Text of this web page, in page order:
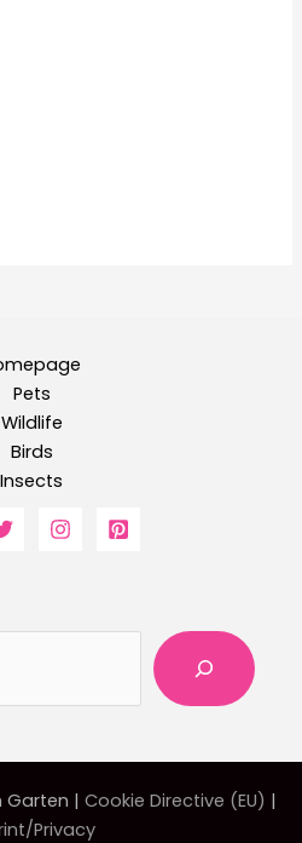
Pets
Wildlife
Birds
Insects
Garten | Cookie Directive (EU) |
Privacy